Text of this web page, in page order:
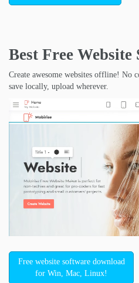
Best Free Website
Create awesome websites offline! No
save locally, upload wherever.
Free website software download
for Win, Mac, Linux!